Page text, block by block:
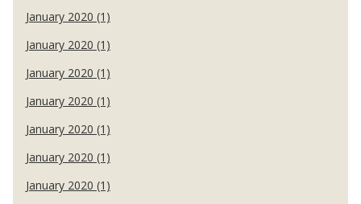
January 2020 (1)
January 2020 (1)
January 2020 (1)
January 2020 (1)
January 2020 (1)
January 2020 (1)
January 2020 (1)